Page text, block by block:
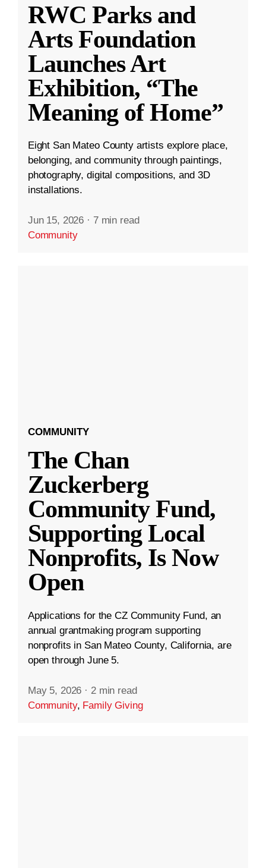
RWC Parks and
Arts Foundation
Launches Art
Exhibition, “The
Meaning of Home”
Eight San Mateo County artists explore place,
belonging, and community through paintings,
photography, digital compositions, and 3D
installations.
Jun 15, 2026 · 7 min read
Community
COMMUNITY
The Chan
Zuckerberg
Community Fund,
Supporting Local
Nonprofits, Is Now
Open
Applications for the CZ Community Fund, an
annual grantmaking program supporting
nonprofits in San Mateo County, California, are
open through June 5.
May 5, 2026 · 2 min read
Community, Family Giving